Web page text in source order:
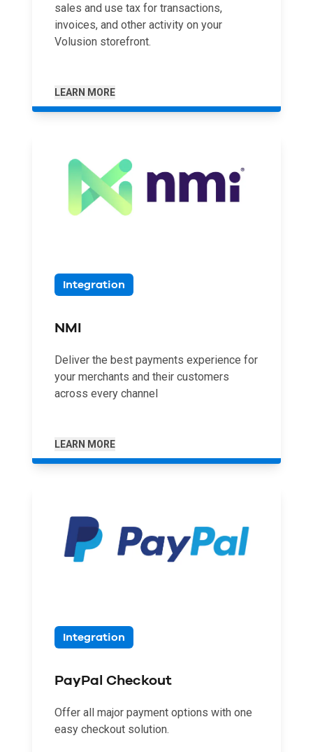
sales and use tax for transactions,
invoices, and other activity on your
Volusion storefront.
LEARN MORE
Integration
NMI
Deliver the best payments experience for
your merchants and their customers
across every channel
LEARN MORE
Integration
PayPal Checkout
Offer all major payment options with one
easy checkout solution.